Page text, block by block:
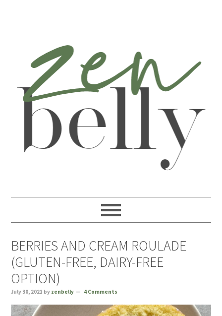
BERRIES AND CREAM ROULADE
(GLUTEN-FREE, DAIRY-FREE
OPTION)
July 30, 2021 by zenbelly 4 Comments